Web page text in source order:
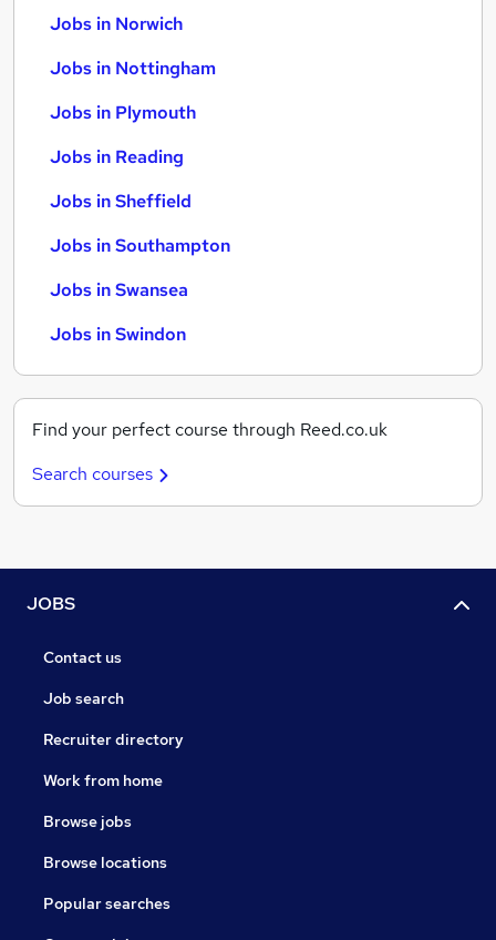
Jobs in Norwich
Jobs in Nottingham
Jobs in Plymouth
Jobs in Reading
Jobs in Sheffield
Jobs in Southampton
Jobs in Swansea
Jobs in Swindon
Find your perfect course through Reed.co.uk
Search courses
JOBS
Contact us
Job search
Recruiter directory
Work from home
Browse jobs
Browse locations
Popular searches